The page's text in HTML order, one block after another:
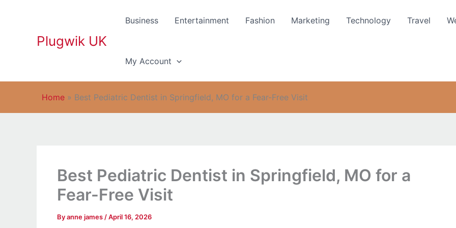
Plugwik UK
Business Entertainment Fashion Marketing Technology Travel
My Account
Home » Best Pediatric Dentist in Springfield, MO for a Fear-Free Visit
Best Pediatric Dentist in Springfield, MO for a
Fear-Free Visit
Byanne james /April 16, 2026